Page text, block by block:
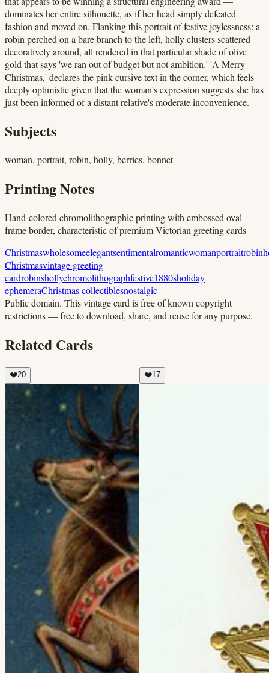
dominates her entire silhouette, as if her head simply defeated
fashion and moved on. Flanking this portrait of festive joylessness: a
robin perched on a bare branch to the left, holly clusters scattered
decoratively around, all rendered in that particular shade of olive
gold that says 'we ran out of budget but not ambition.' 'A Merry
Christmas,' declares the pink cursive text in the corner, which feels
deeply optimistic given that the woman's expression suggests she has
just been informed of a distant relative's moderate inconvenience.
Subjects
woman, portrait, robin, holly, berries, bonnet
Printing Notes
Hand-colored chromolithographic printing with embossed oval
frame border, characteristic of premium Victorian greeting cards
Christmaswholesomeelegantsentimentalromanticwomanportraitrobin
Christmasvintage greeting
cardrobinshollychromolithographfestive1880sholiday
ephemeraChristmas collectiblesnostalgic
Public domain. This vintage card is free of known copyright
restrictions — free to download, share, and reuse for any purpose.
Related Cards
❤️20 ❤️17